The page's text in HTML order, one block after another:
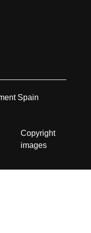
Spain
Copyright
images